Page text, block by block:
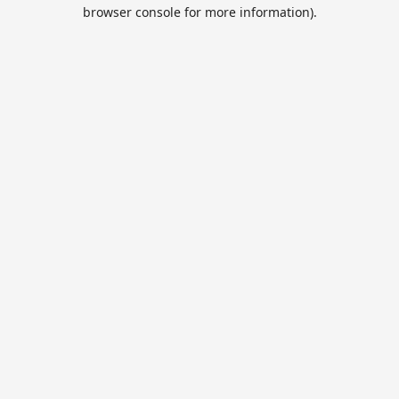
browser console for more information).